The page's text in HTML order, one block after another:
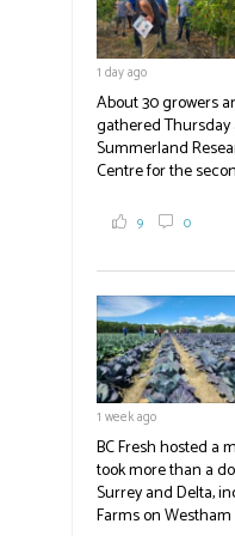
emergency
Okanagan-
Okanagan regional
Photo | Facebook/
#BCAg
1 day ago
About 30 growers
gathered Thursday
Summerland
Centre for the
breeding
test plots to see the
newer irrigation
#BCAg
9 0
1 week ago
BC Fresh hosted a
took more than a
Surrey and Delta,
Farms on